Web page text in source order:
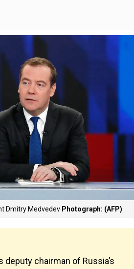
Dmitry Medvedev Photograph: (AFP)
deputy chairman of Russia’s